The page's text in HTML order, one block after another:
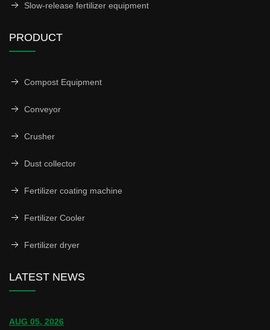
Slow-release fertilizer equipment
PRODUCT
Compost Equipment
Conveyor
Crusher
Dust collector
Fertilizer coating machine
Fertilizer Cooler
Fertilizer dryer
LATEST NEWS
AUG 05, 2026